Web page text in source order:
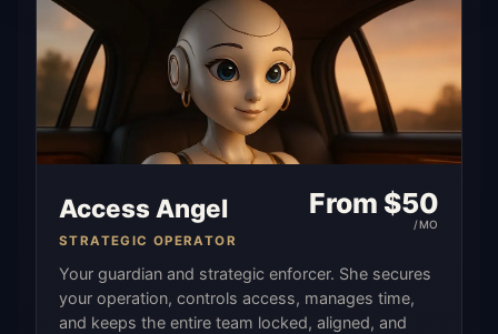
Access Angel
STRATEGIC OPERATOR
From $50
/MO
Your guardian and strategic enforcer. She secures
your operation, controls access, manages time,
and keeps the entire team locked, aligned, and